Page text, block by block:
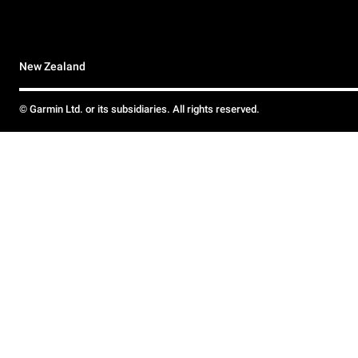
New Zealand
© Garmin Ltd. or its subsidiaries. All rights reserved.